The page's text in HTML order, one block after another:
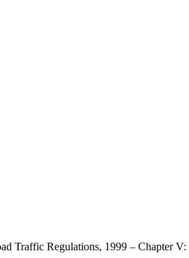
Traffic Regulations, 1999 – Chapter